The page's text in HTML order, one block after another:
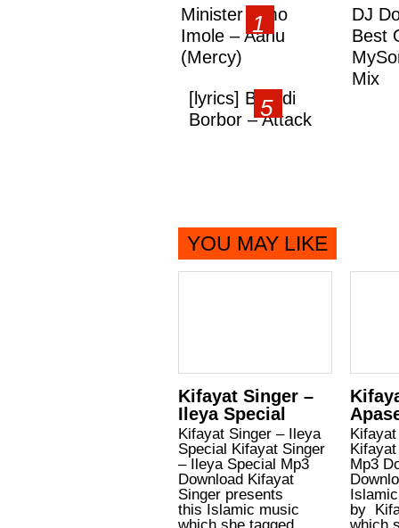
Minister Omo
Imole – Aanu
(Mercy)
DJ
Best
Mix
[lyrics] Brandi
Borbor – Attack
YOU MAY LIKE
Kifayat Singer –
Ileya Special
Kifayat Singer – Ileya
Special Kifayat Singer
– Ileya Special Mp3
Download Kifayat
Singer presents
this Islamic music
Mp3
by